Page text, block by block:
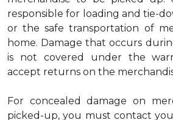
responsible for loading and tie-
or the safe transportation of
home. Damage that occurs
is not covered under the
accept returns on the
For concealed damage on
picked-up, you must contact